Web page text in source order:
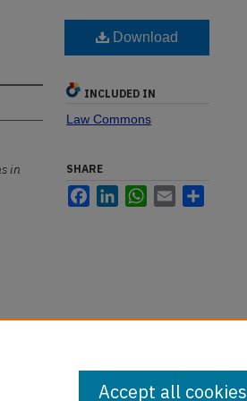
in
Download
INCLUDED IN
Law Commons
SHARE
FacebookLinkedInWhatsApp
Email
Accept all cookies